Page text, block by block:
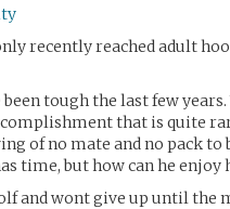
recently reached adult
tough the last few
that is quite
of no mate and no pack
time, but how can he
and wont give up until the